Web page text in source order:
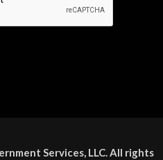
Services, LLC. All rights